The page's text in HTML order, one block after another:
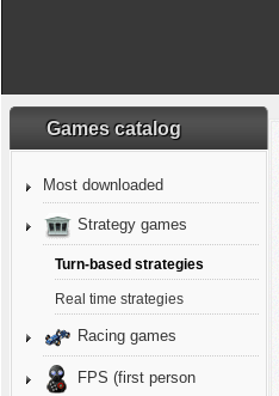
Games catalog
Most downloaded
Strategy games
Turn-based strategies
Real time strategies
Racing games
FPS (first person